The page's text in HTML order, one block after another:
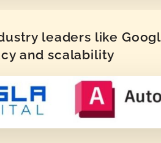
leaders like
and scalability